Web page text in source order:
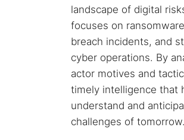
landscape of digital
focuses on
breach incidents, and
cyber operations. By
actor motives and
timely intelligence that
understand and
challenges of tomorrow.